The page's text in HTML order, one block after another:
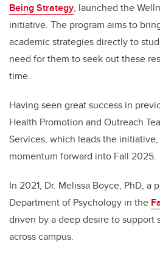
Being Strategy, launched the
initiative. The program aims to
academic strategies directly to
need for them to seek out these
time.
Having seen great success in
Health Promotion and Outreach
Services, which leads the
momentum forward into Fall 2025.
In 2021, Dr. Melissa Boyce, PhD, a
Department of Psychology in the
driven by a deep desire to support
across campus.